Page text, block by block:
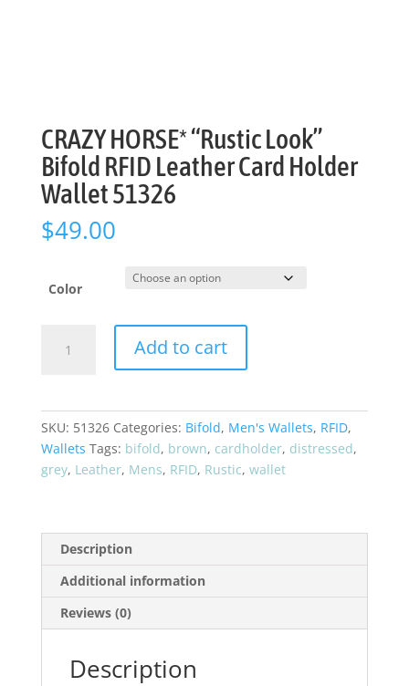
CRAZY HORSE* “Rustic Look”
Bifold RFID Leather Card Holder
Wallet 51326
$49.00
Color
HORSE*
Card
51326
quantity
Add to cart
SKU: 51326 Categories: Bifold, Men's Wallets, RFID,
Wallets Tags: bifold, brown, cardholder, distressed,
grey, Leather, Mens, RFID, Rustic, wallet
Description
Additional information
Reviews (0)
Description